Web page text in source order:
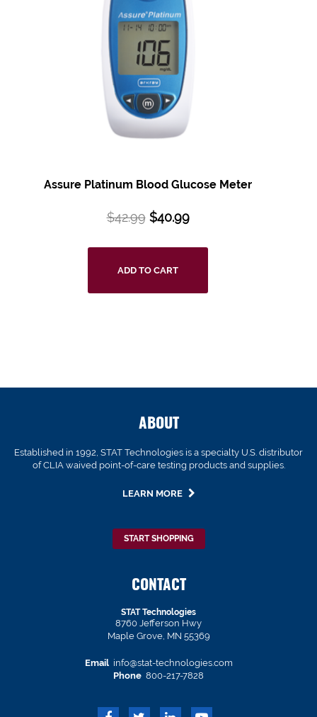
Assure Platinum Blood Glucose Meter
$42.99 $40.99
ADD TO CART
ABOUT
Established in 1992, STAT Technologies is a specialty U.S. distributor
of CLIA waived point-of-care testing products and supplies.
LEARN MORE
START SHOPPING
CONTACT
STAT Technologies
8760 Jefferson Hwy
Maple Grove, MN 55369
Email info@stat-technologies.com
Phone 800-217-7828